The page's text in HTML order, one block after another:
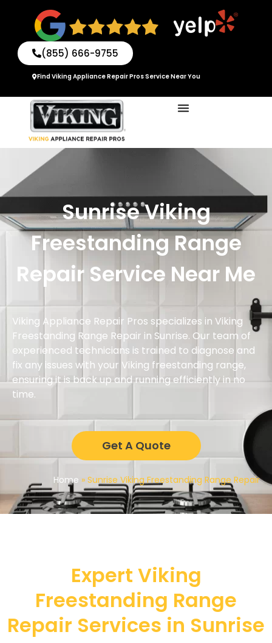
(855) 666-9755
Find Viking Appliance Repair Pros Service Near You
Sunrise Viking
Freestanding Range
Repair Service Near Me
Viking Appliance Repair Pros specializes in Viking
Freestanding Range Repair in Sunrise. Our team of
experienced technicians is trained to diagnose and
fix any issues with your Viking freestanding range,
ensuring it is back up and running efficiently in no
time.
Get A Quote
Home » Sunrise Viking Freestanding Range Repair
Expert Viking
Freestanding Range
Repair Services in Sunrise